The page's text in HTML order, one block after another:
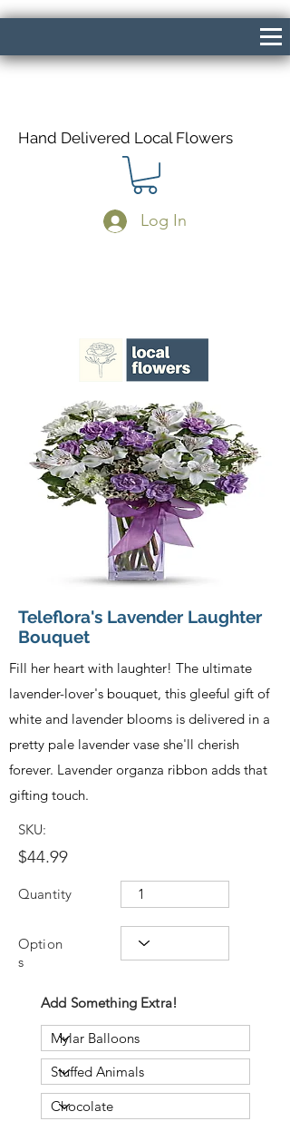
Hand Delivered Local Flowers
Log In
Teleflora's Lavender Laughter
Bouquet
Fill her heart with laughter! The ultimate
lavender-lover's bouquet, this gleeful gift of
white and lavender blooms is delivered in a
pretty pale lavender vase she'll cherish
forever. Lavender organza ribbon adds that
gifting touch.
SKU:
$44.99
Quantity
Option
s
Add Something Extra!